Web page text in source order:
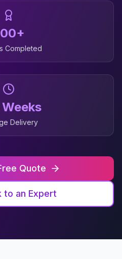
Completed
Delivery
Quote
to an Expert